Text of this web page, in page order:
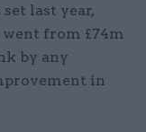
last year,
from £74m
by any
in